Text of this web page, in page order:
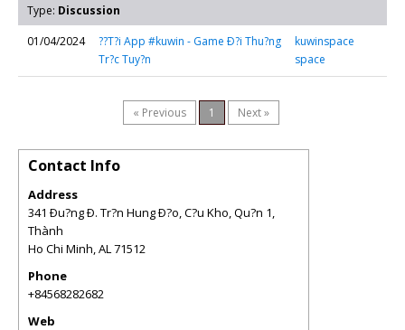
Type: Discussion
01/04/2024
??T?i App #kuwin - Game Ð?i Thu?ng
Tr?c Tuy?n
kuwinspace
space
« Previous 1 Next »
Contact Info
Address
341 Ðu?ng Ð. Tr?n Hung Ð?o, C?u Kho, Qu?n 1,
Thành
Ho Chi Minh,AL71512
Phone
+84568282682
Web